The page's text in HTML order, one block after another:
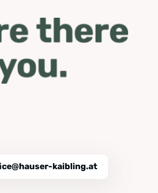
kaibling.at